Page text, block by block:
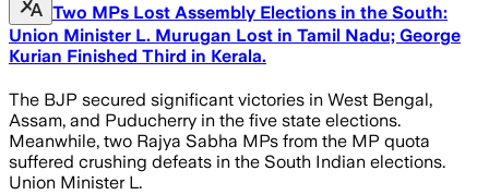
Two MPs Lost Assembly Elections in the South:
Union Minister L. Murugan Lost in Tamil Nadu; George
Kurian Finished Third in Kerala.
The BJP secured significant victories in West Bengal,
Assam, and Puducherry in the five state elections.
Meanwhile, two Rajya Sabha MPs from the MP quota
suffered crushing defeats in the South Indian elections.
Union Minister L.